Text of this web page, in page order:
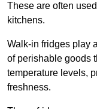
These are often
kitchens.
Walk-in fridges play
of perishable goods
temperature levels,
freshness.